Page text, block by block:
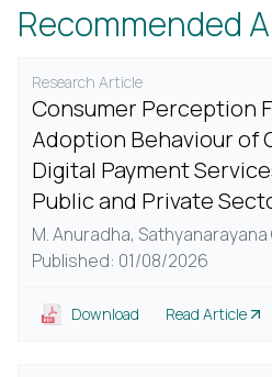
Recommended
Research Article
Consumer Perception
Adoption Behaviour of
Digital Payment
Public and Private
M. Anuradha, Sathyanarayana
Published: 01/08/2026
Download Read Article